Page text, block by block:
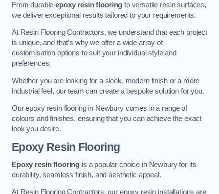
From durableepoxy resin flooring to versatile resin surfaces,
we deliver exceptional results tailored to your requirements.
At Resin Flooring Contractors, we understand that each project
is unique, and that’s why we offer a wide array of
customisation options to suit your individual style and
preferences.
Whether you are looking for a sleek, modern finish or a more
industrial feel, our team can create a bespoke solution for you.
Our epoxy resin flooring in Newbury comes in a range of
colours and finishes, ensuring that you can achieve the exact
look you desire.
Epoxy Resin Flooring
Epoxy resin flooring is a popular choice in Newbury for its
durability, seamless finish, and aesthetic appeal.
At Resin Flooring Contractors, our epoxy resin installations are